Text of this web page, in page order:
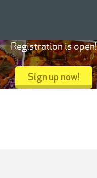
Registration is open!
Sign up now!